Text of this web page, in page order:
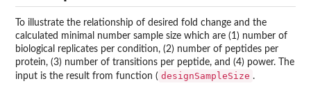
To illustrate the relationship of desired fold change and the
calculated minimal number sample size which are (1) number of
biological replicates per condition, (2) number of peptides per
protein, (3) number of transitions per peptide, and (4) power. The
input is the result from function ( designSampleSize .